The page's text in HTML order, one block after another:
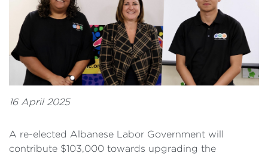
16 April 2025
A re-elected Albanese Labor Government will
contribute $103,000 towards upgrading the